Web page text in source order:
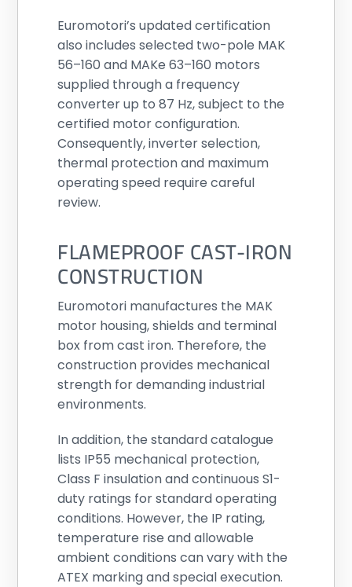
Euromotori’s updated certification
also includes selected two-pole MAK
56–160 and MAKe 63–160 motors
supplied through a frequency
converter up to 87 Hz, subject to the
certified motor configuration.
Consequently, inverter selection,
thermal protection and maximum
operating speed require careful
review.
FLAMEPROOF CAST-IRON
CONSTRUCTION
Euromotori manufactures the MAK
motor housing, shields and terminal
box from cast iron. Therefore, the
construction provides mechanical
strength for demanding industrial
environments.
In addition, the standard catalogue
lists IP55 mechanical protection,
Class F insulation and continuous S1-
duty ratings for standard operating
conditions. However, the IP rating,
temperature rise and allowable
ambient conditions can vary with the
ATEX marking and special execution.